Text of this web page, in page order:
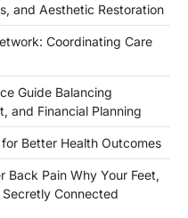
and Aesthetic Restoration
Coordinating Care
Guide Balancing
and Financial Planning
Better Health Outcomes
Back Pain Why Your Feet,
Connected